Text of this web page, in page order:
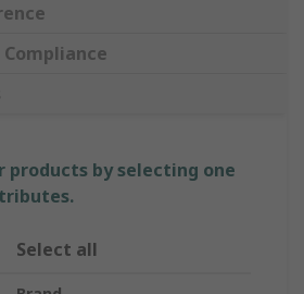
products by selecting one
Select all